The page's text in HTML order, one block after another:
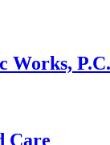
Works, P.C.
Care